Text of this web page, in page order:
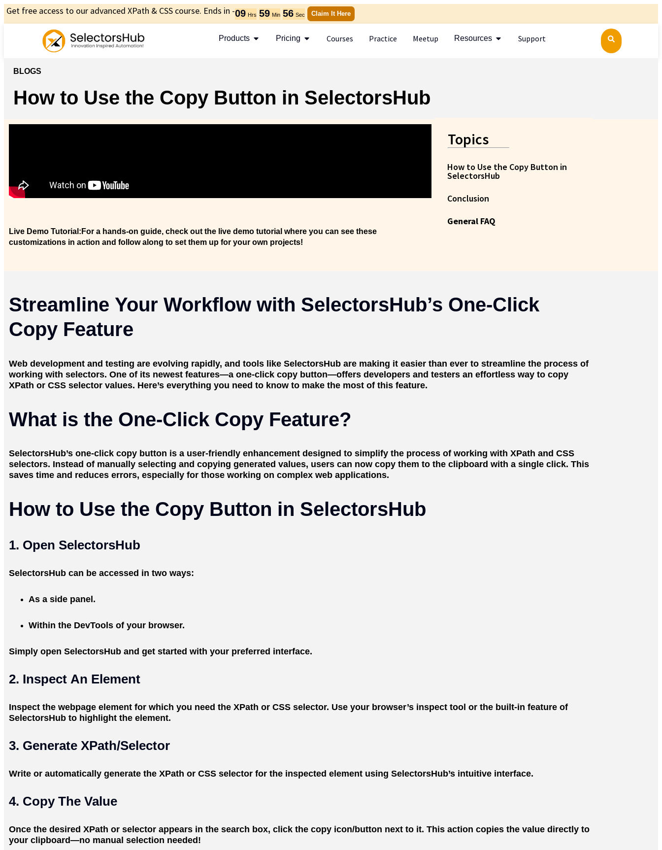
Get free access to our advanced XPath & CSS course. Ends in -09 Hrs 59 Min 54 Sec Claim It Here
Products Pricing Courses Practice Meetup Resources Support
BLOGS
How to Use the Copy Button in SelectorsHub
Live Demo Tutorial: For a hands-on guide, check out the live demo tutorial where you can see these
customizations in action and follow along to set them up for your own projects!
Topics
How to Use the Copy Button in
SelectorsHub
Conclusion
General FAQ
Streamline Your Workflow with SelectorsHub’s One-Click
Copy Feature
Web development and testing are evolving rapidly, and tools like SelectorsHub are making it easier than ever to streamline the process of
working with selectors. One of its newest features—a one-click copy button—offers developers and testers an effortless way to copy
XPath or CSS selector values. Here’s everything you need to know to make the most of this feature.
What is the One-Click Copy Feature?
SelectorsHub’s one-click copy button is a user-friendly enhancement designed to simplify the process of working with XPath and CSS
selectors. Instead of manually selecting and copying generated values, users can now copy them to the clipboard with a single click. This
saves time and reduces errors, especially for those working on complex web applications.
How to Use the Copy Button in SelectorsHub
1. Open SelectorsHub
SelectorsHub can be accessed in two ways:
As a side panel.
Within the DevTools of your browser.
Simply open SelectorsHub and get started with your preferred interface.
2. Inspect An Element
Inspect the webpage element for which you need the XPath or CSS selector. Use your browser’s inspect tool or the built-in feature of
SelectorsHub to highlight the element.
3. Generate XPath/Selector
Write or automatically generate the XPath or CSS selector for the inspected element using SelectorsHub’s intuitive interface.
4. Copy The Value
Once the desired XPath or selector appears in the search box, click the copy icon/button next to it. This action copies the value directly to
your clipboard—no manual selection needed!